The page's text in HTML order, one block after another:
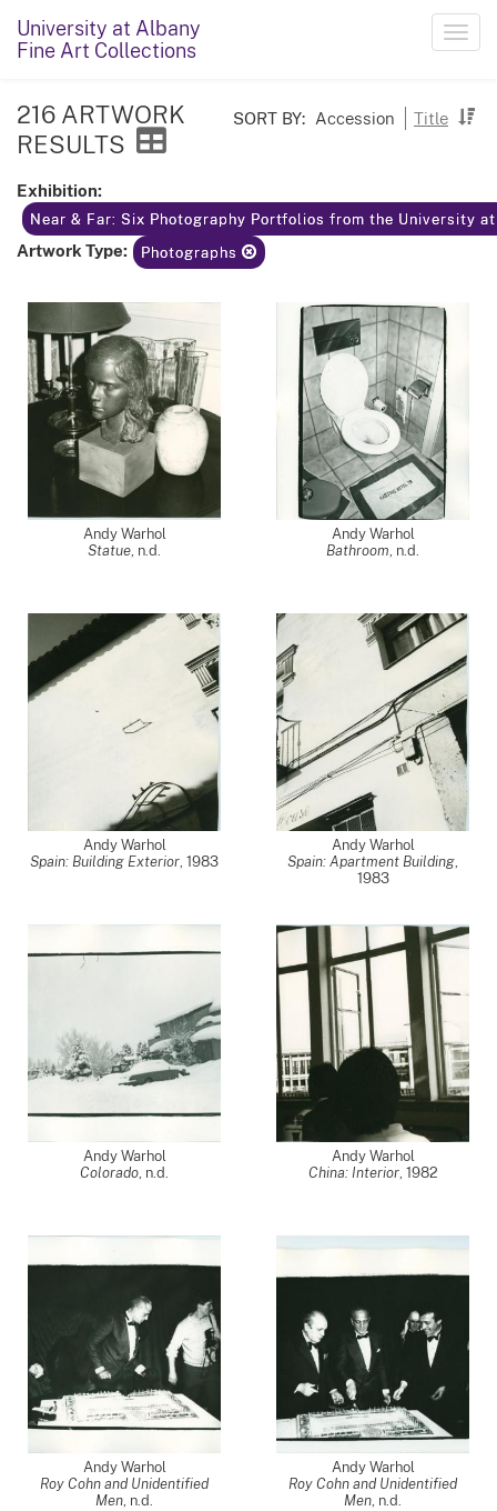
University at Albany
Fine Art Collections
SORT BY: Accession Title
216 ARTWORK
RESULTS
Exhibition:
Near & Far: Six Photography Portfolios from the University
Artwork Type: Photographs
Andy Warhol
Statue, n.d.
Andy Warhol
Bathroom, n.d.
Andy Warhol
Spain: Building Exterior, 1983
Andy Warhol
Spain: Apartment Building,
1983
Andy Warhol
Colorado, n.d.
Andy Warhol
China: Interior, 1982
Andy Warhol
Roy Cohn and Unidentified
Men, n.d.
Andy Warhol
Roy Cohn and Unidentified
Men, n.d.